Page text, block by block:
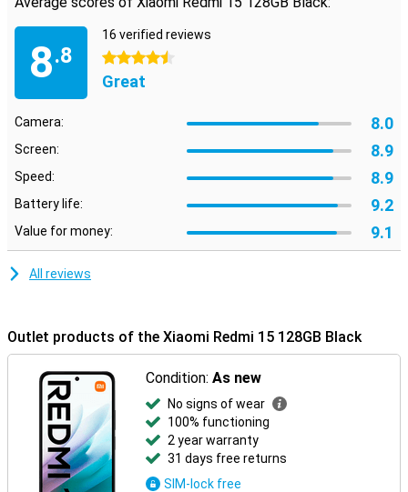
8.8
16 verified reviews
4.5 stars
Great
Camera: 8.0
Screen: 8.9
Speed: 8.9
Battery life: 9.2
Value for money: 9.1
All reviews
Outlet products of the Xiaomi Redmi 15 128GB Black
Condition:As new
No signs of wear
100% functioning
2 year warranty
31 days free returns
SIM-lock free